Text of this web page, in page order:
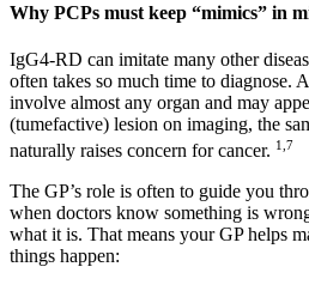
Why PCPs must keep “mimics” in
IgG4-RD can imitate many other
often takes so much time to diagnose.
involve almost any organ and may
(tumefactive) lesion on imaging, the
naturally raises concern for cancer. 1,7
The GP’s role is often to guide you
when doctors know something is
what it is. That means your GP helps
things happen: